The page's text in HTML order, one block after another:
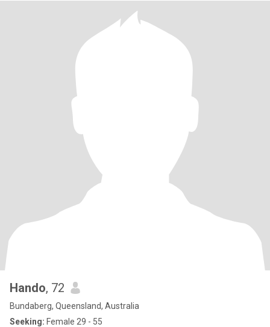
Hando, 72
Bundaberg, Queensland, Australia
Seeking: Female 29 - 55